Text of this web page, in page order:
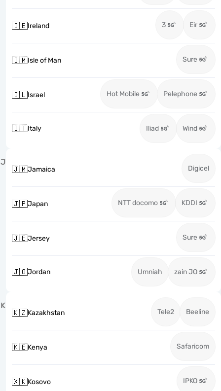
🇮🇪Ireland 3 Eir
🇮🇲Isle of Man Sure
🇮🇱Israel Hot Mobile Pelephone
🇮🇹Italy Iliad Wind
J
🇯🇲Jamaica Digicel
🇯🇵Japan NTT docomo KDDI
🇯🇪Jersey Sure
🇯🇴Jordan Umniah zain JO
K
🇰🇿Kazakhstan Tele2 Beeline
🇰🇪Kenya Safaricom
🇽🇰Kosovo IPKO